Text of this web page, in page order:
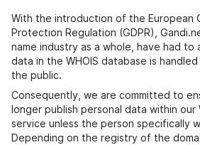
With the introduction of the European
Protection Regulation (GDPR),
name industry as a whole, have had to
data in the WHOIS database is
the public.
Consequently, we are committed to
longer publish personal data within our
service unless the person specifically
Depending on the registry of the